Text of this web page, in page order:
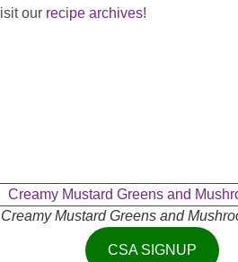
our recipe archives!
Creamy Mustard Greens and
CSA SIGNUP